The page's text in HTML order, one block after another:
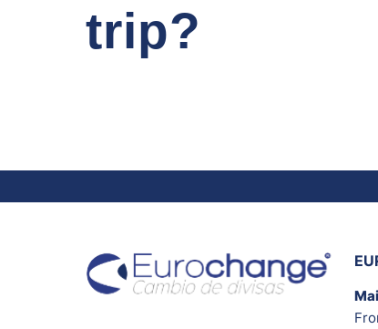
trip?